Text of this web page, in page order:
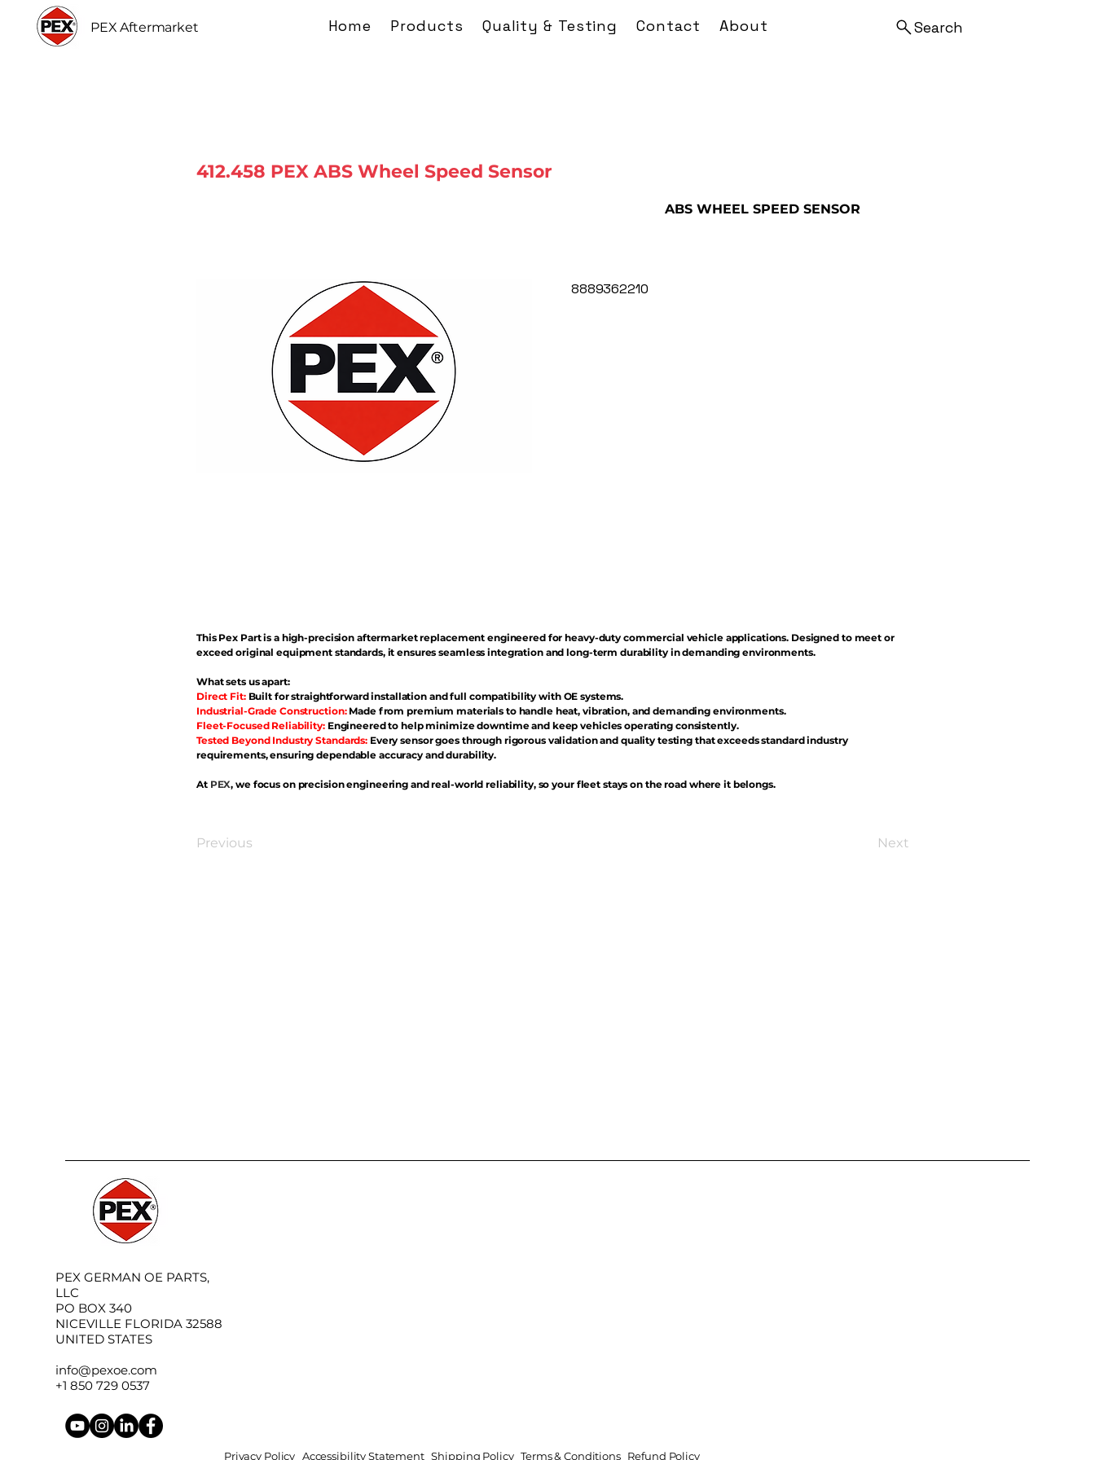
PEX Aftermarket Home Products Quality & Testing Contact About Search
412.458 PEX ABS Wheel Speed Sensor
ABS WHEEL SPEED SENSOR
This Pex Part is a high-precision aftermarket replacement engineered for heavy-duty commercial vehicle applications. Designed to meet or
exceed original equipment standards, it ensures seamless integration and long-term durability in demanding environments.
What sets us apart:
Direct Fit: Built for straightforward installation and full compatibility with OE systems.
Industrial-Grade Construction:Made from premium materials to handle heat, vibration, and demanding environments.
Fleet-Focused Reliability: Engineered to help minimize downtime and keep vehicles operating consistently.
Tested Beyond Industry Standards: Every sensor goes through rigorous validation and quality testing that exceeds standard industry
requirements, ensuring dependable accuracy and durability.
At PEX, we focus on precision engineering and real-world reliability, so your fleet stays on the road where it belongs.
8889362210
Previous Next
PEX GERMAN OE PARTS,
LLC
PO BOX 340
NICEVILLE FLORIDA 32588
UNITED STATES
info@pexoe.com
+1 850 729 0537
Privacy Policy Accessibility Statement Shipping Policy Terms & Conditions Refund Policy